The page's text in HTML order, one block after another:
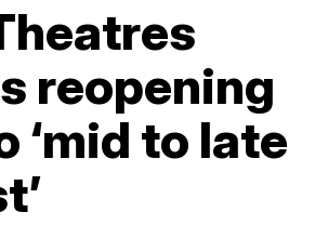
reopening
‘mid to late